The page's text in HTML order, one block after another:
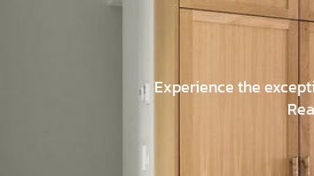
Experience the